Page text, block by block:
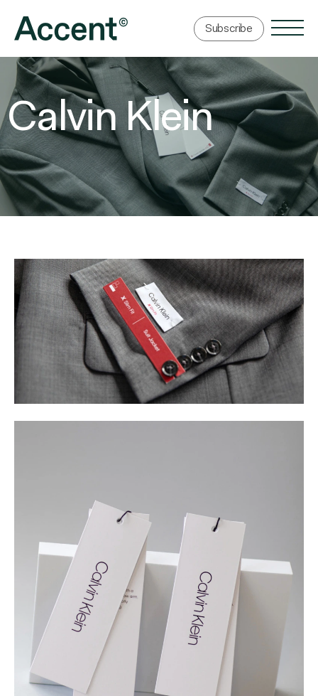
Subscribe
Calvin Klein